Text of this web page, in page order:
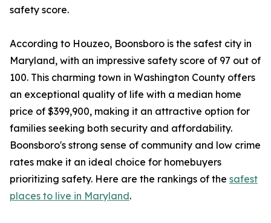
safety score.
According to Houzeo, Boonsboro is the safest city in
Maryland, with an impressive safety score of 97 out of
100. This charming town in Washington County offers
an exceptional quality of life with a median home
price of $399,900, making it an attractive option for
families seeking both security and affordability.
Boonsboro's strong sense of community and low crime
rates make it an ideal choice for homebuyers
prioritizing safety. Here are the rankings of the safest
places to live in Maryland.